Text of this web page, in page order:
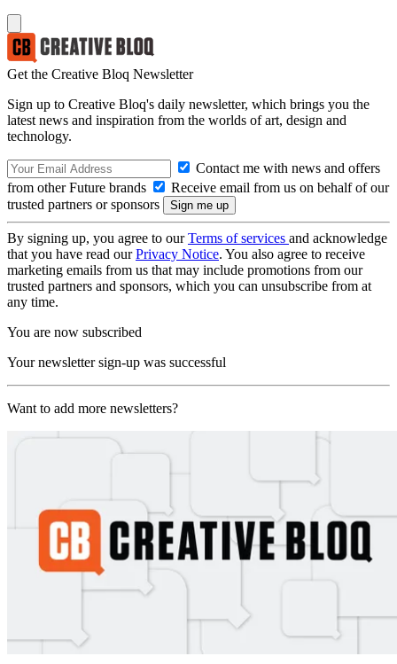
Get the Creative Bloq Newsletter
Sign up to Creative Bloq's daily newsletter, which brings you the
latest news and inspiration from the worlds of art, design and
technology.
Contact me with news and offers
from other Future brands
Receive email from us on behalf of our
trusted partners or sponsors
By signing up, you agree to ourTerms of services and acknowledge
that you have read ourPrivacy Notice. You also agree to receive
marketing emails from us that may include promotions from our
trusted partners and sponsors, which you can unsubscribe from at
any time.
You are now subscribed
Your newsletter sign-up was successful
Want to add more newsletters?